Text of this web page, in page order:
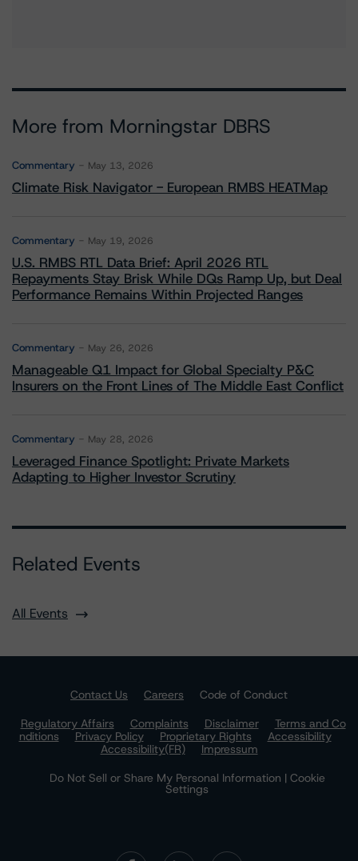
More from Morningstar DBRS
Commentary May 13, 2026
Climate Risk Navigator - European RMBS HEATMap
Commentary May 19, 2026
U.S. RMBS RTL Data Brief: April 2026 RTL
Repayments Stay Brisk While DQs Ramp Up, but Deal
Performance Remains Within Projected Ranges
Commentary May 26, 2026
Manageable Q1 Impact for Global Specialty P&C
Insurers on the Front Lines of The Middle East Conflict
Commentary May 28, 2026
Leveraged Finance Spotlight: Private Markets
Adapting to Higher Investor Scrutiny
Related Events
All Events
Contact Us Careers
Code of Conduct
Regulatory Affairs
Complaints Disclaimer
Terms and Co
nditions
Privacy Policy Proprietary Rights
Accessibility
Accessibility(FR)
Impressum
Do Not Sell or Share My Personal Information | Cookie
Settings